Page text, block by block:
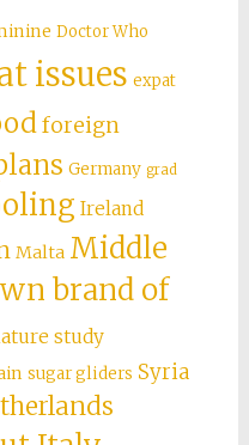
Doctor Who
issues expat
foreign
Germany grad
Ireland
Malta Middle
brand of
study
sugar gliders Syria